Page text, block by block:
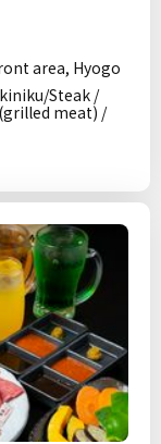
area, Hyogo
Steak /
meat) /